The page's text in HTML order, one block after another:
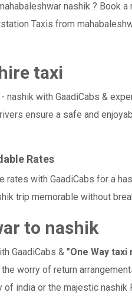
nashik ? Book
Taxis from
taxi
nashik with GaadiCabs &
ensure a safe and
Rates
rates with GaadiCabs for a
trip memorable without
to nashik
GaadiCabs & "One Way
worry of return
india or the majestic